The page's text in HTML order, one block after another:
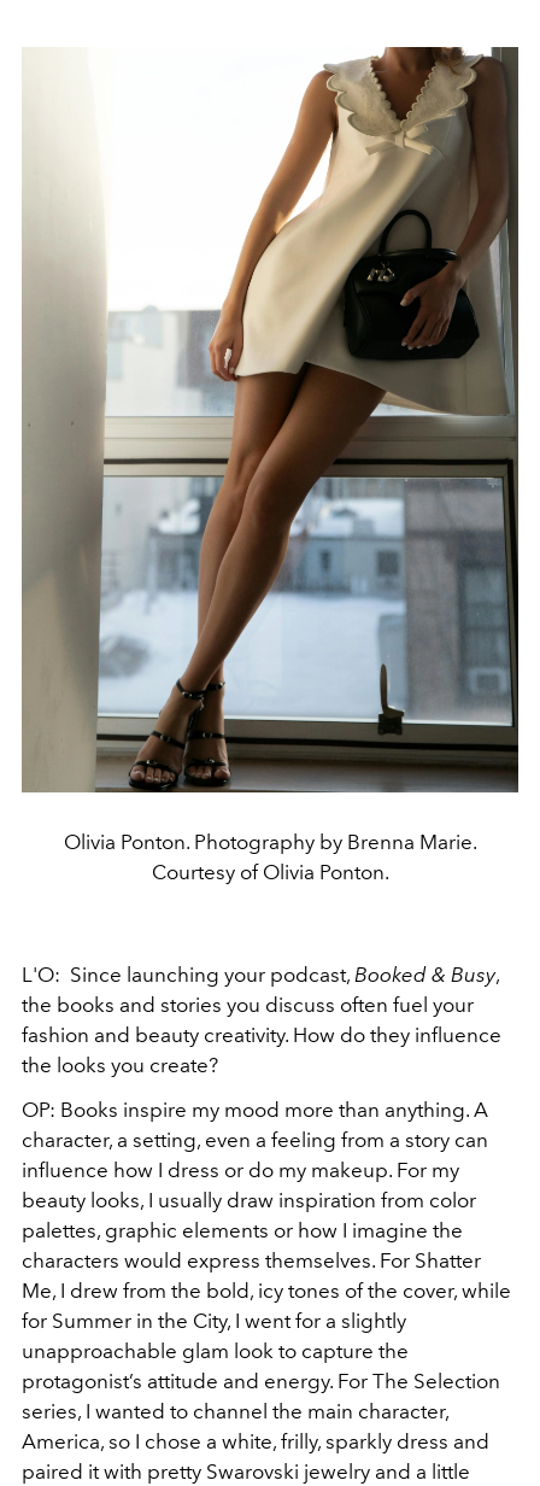
Olivia Ponton. Photography by Brenna Marie.
Courtesy of Olivia Ponton.
L'O: Since launching your podcast, Booked & Busy,
the books and stories you discuss often fuel your
fashion and beauty creativity. How do they influence
the looks you create?
OP: Books inspire my mood more than anything. A
character, a setting, even a feeling from a story can
influence how I dress or do my makeup. For my
beauty looks, I usually draw inspiration from color
palettes, graphic elements or how I imagine the
characters would express themselves. For Shatter
Me, I drew from the bold, icy tones of the cover, while
for Summer in the City, I went for a slightly
unapproachable glam look to capture the
protagonist’s attitude and energy. For The Selection
series, I wanted to channel the main character,
America, so I chose a white, frilly, sparkly dress and
paired it with pretty Swarovski jewelry and a little